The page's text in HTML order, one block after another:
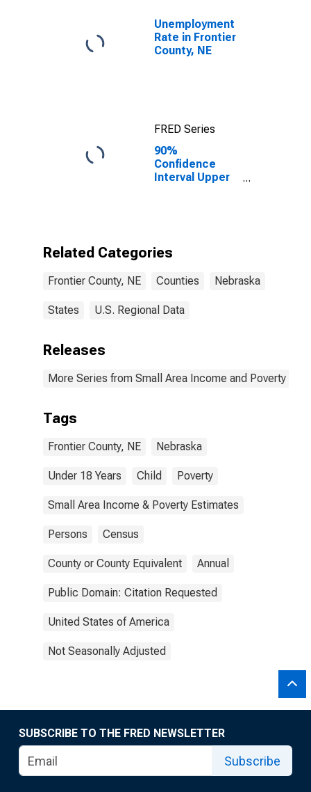
Unemployment
Rate in Frontier
County, NE
FRED Series
90%
Confidence
Interval Upper
County, NE
Related Categories
Frontier County, NE Counties Nebraska
States U.S. Regional Data
Releases
More Series from Small Area Income and Poverty
Tags
Frontier County, NE Nebraska
Under 18 Years Child Poverty
Small Area Income & Poverty Estimates
Persons Census
County or County Equivalent Annual
Public Domain: Citation Requested
United States of America
Not Seasonally Adjusted
SUBSCRIBE TO THE FRED NEWSLETTER
Subscribe